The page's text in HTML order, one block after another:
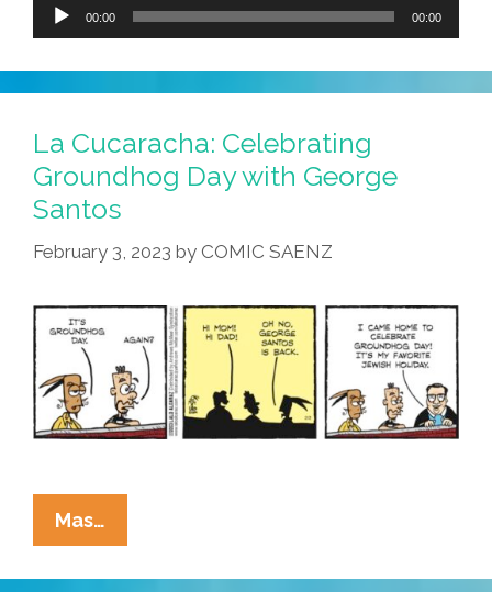
Audio
Player
00:00 00:00
La Cucaracha: Celebrating
Groundhog Day with George
Santos
February 3, 2023 by COMIC SAENZ
Mas…
Cucaracha:
Celebrating